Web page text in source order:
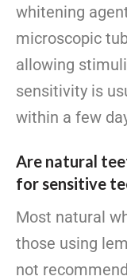
whitening
microscopic
allowing
sensitivity is
within a few
Are natural
for sensitive
Most natural
those using
not